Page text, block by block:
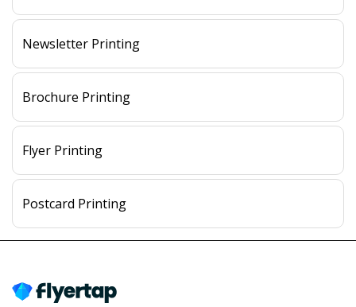
Newsletter Printing
Brochure Printing
Flyer Printing
Postcard Printing